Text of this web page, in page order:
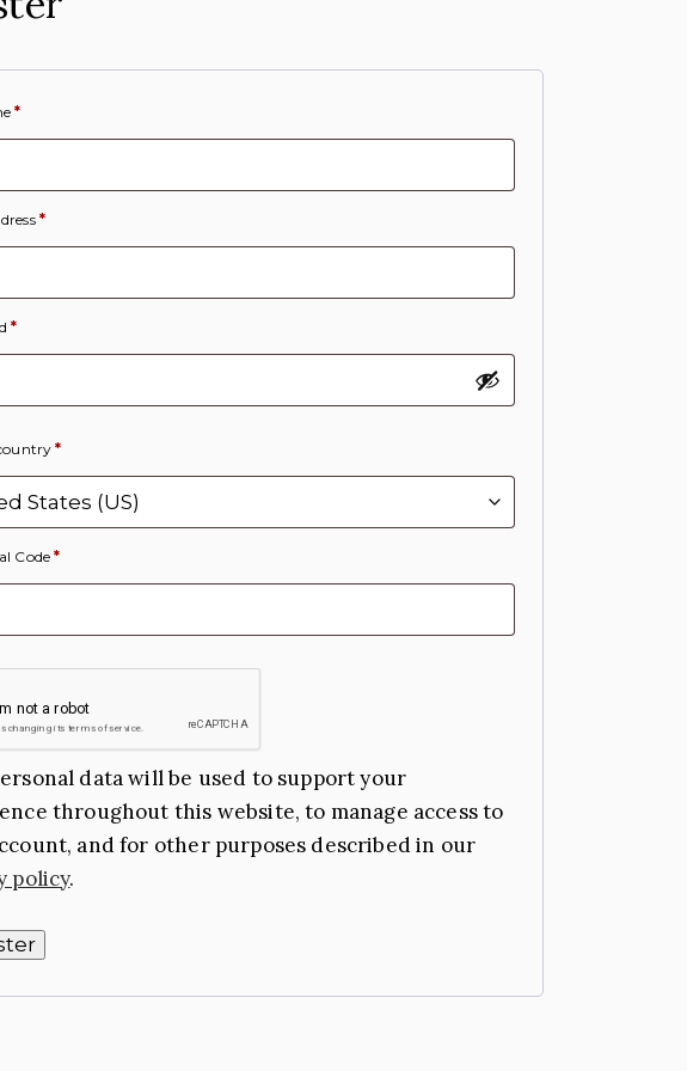
*
*
*
*
Code*
data will be used to support your
throughout this website, to manage access to
and for other purposes described in our
policy.